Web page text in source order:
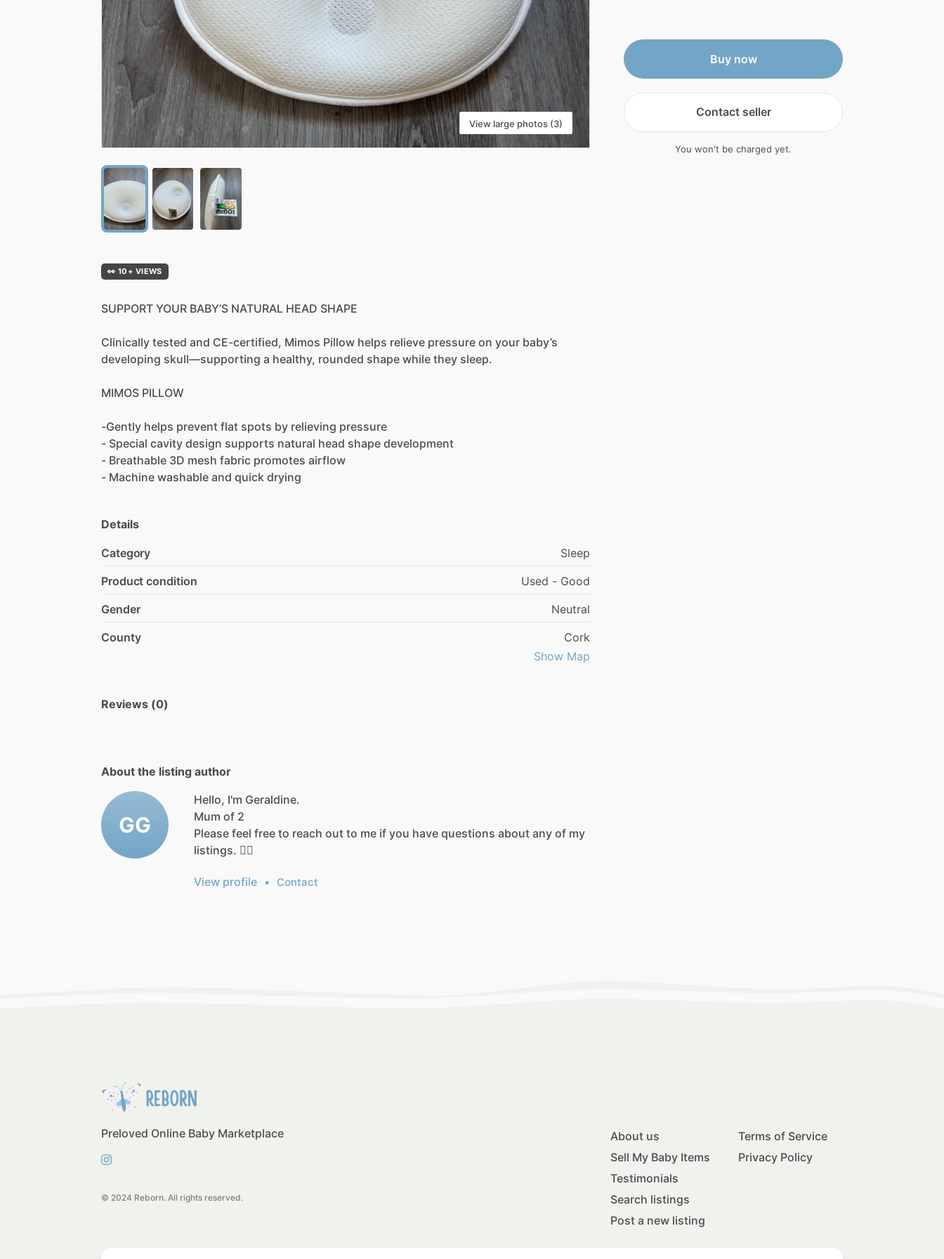
View large photos (3)
👀 10+ VIEWS
SUPPORT YOUR BABY’S NATURAL HEAD SHAPE
Clinically tested and CE-certified, Mimos Pillow helps relieve pressure on your baby’s
developing skull—supporting a healthy, rounded shape while they sleep.
MIMOS PILLOW
-Gently helps prevent flat spots by relieving pressure
- Special cavity design supports natural head shape development
- Breathable 3D mesh fabric promotes airflow
- Machine washable and quick drying
Details
Category
Sleep
Product condition
Used - Good
Gender
Neutral
County
Cork
Show Map
Reviews (0)
About the listing author
GG
Hello, I'm Geraldine.
Mum of 2
Please feel free to reach out to me if you have questions about any of my
listings. 👍🏻
View profile • Contact
Buy now
Contact seller
You won't be charged yet.
Preloved Online Baby Marketplace
© 2024 Reborn. All rights reserved.
About us
Sell My Baby Items
Testimonials
Search listings
Post a new listing
Terms of Service
Privacy Policy